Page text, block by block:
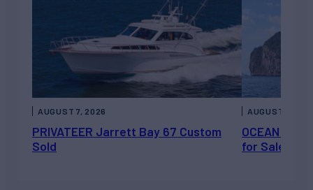
PRIVATEER Jarrett Bay 67 Custom
Sold
AUGUST 7, 2026
OCEAN
for Sale
AUGUST 6,